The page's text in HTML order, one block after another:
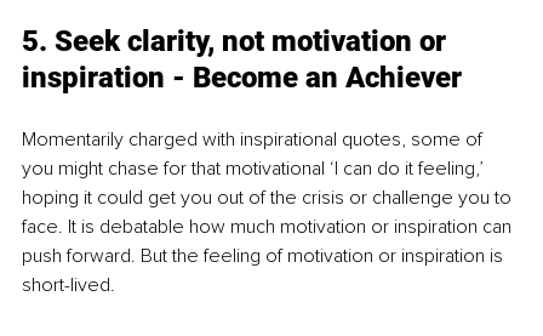
5. Seek clarity, not motivation or
inspiration - Become an Achiever
Momentarily charged with inspirational quotes, some of
you might chase for that motivational ‘I can do it feeling,’
hoping it could get you out of the crisis or challenge you to
face. It is debatable how much motivation or inspiration can
push forward. But the feeling of motivation or inspiration is
short-lived.